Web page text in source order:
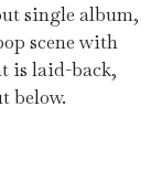
single album,
scene with
is laid-back,
below.